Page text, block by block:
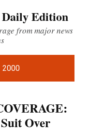
Edition
from major news
2000
Over